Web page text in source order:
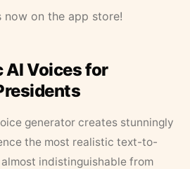
now on the app store!
AI Voices for
generator creates stunningly
the most realistic text-to-
indistinguishable from